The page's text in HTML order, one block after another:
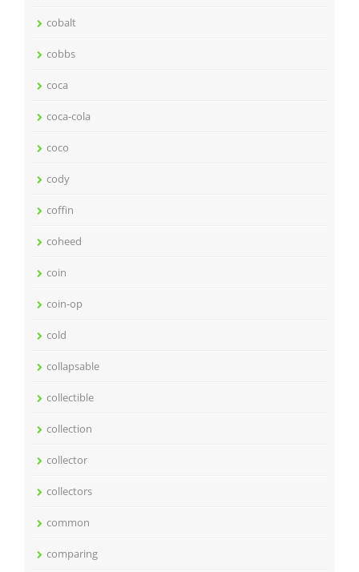
cobalt
cobbs
coca
coca-cola
coco
cody
coffin
coheed
coin
coin-op
cold
collapsable
collectible
collection
collector
collectors
common
comparing